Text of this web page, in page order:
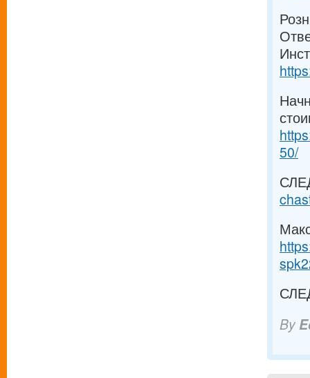
50/
By